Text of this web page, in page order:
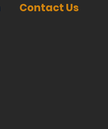
Contact Us